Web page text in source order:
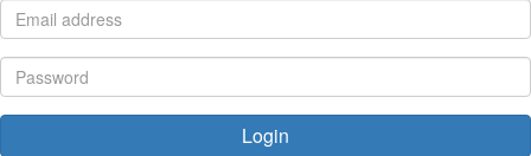
Login